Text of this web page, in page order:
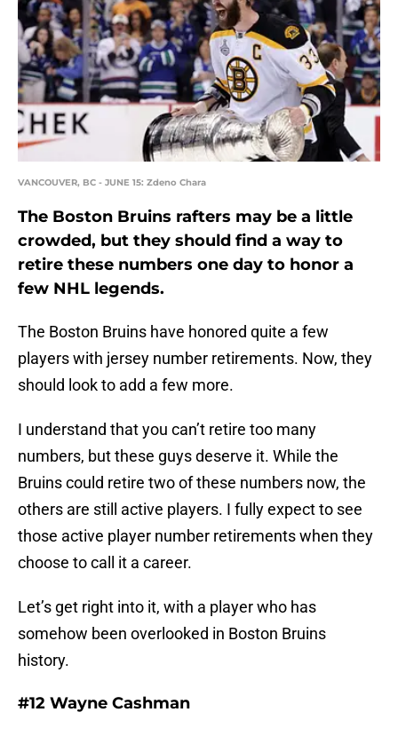
VANCOUVER, BC - JUNE 15: Zdeno Chara
The Boston Bruins rafters may be a little
crowded, but they should find a way to
retire these numbers one day to honor a
few NHL legends.
The Boston Bruins have honored quite a few
players with jersey number retirements. Now, they
should look to add a few more.
I understand that you can’t retire too many
numbers, but these guys deserve it. While the
Bruins could retire two of these numbers now, the
others are still active players. I fully expect to see
those active player number retirements when they
choose to call it a career.
Let’s get right into it, with a player who has
somehow been overlooked in Boston Bruins
history.
#12 Wayne Cashman